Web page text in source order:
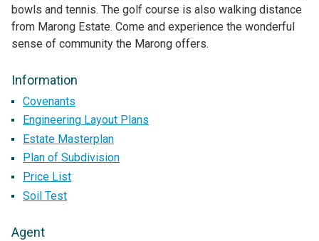
bowls and tennis. The golf course is also walking distance
from Marong Estate. Come and experience the wonderful
sense of community the Marong offers.
Information
Covenants
Engineering Layout Plans
Estate Masterplan
Plan of Subdivision
Price List
Soil Test
Agent